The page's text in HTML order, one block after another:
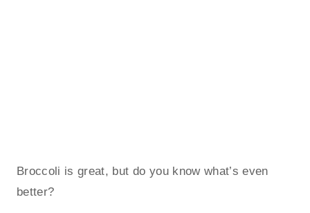
Broccoli is great, but do you know what’s even
better?